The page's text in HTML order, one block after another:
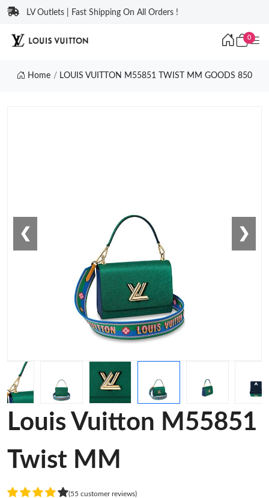
LV Outlets | Fast Shipping On All Orders !
0
Home LOUIS VUITTON M55851 TWIST MM GOODS 850
❮ ❯
Louis Vuitton M55851
Twist MM
(55 customer reviews)